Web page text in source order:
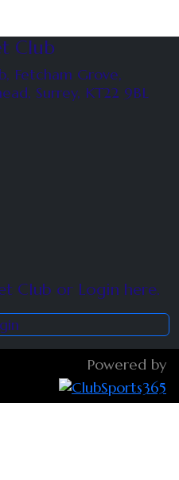
Club
Fetcham Grove,
Surrey, KT22 9BL
Club or Login here.
Powered by